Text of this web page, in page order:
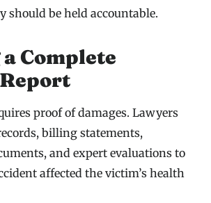
should be held accountable.
Complete
proof of damages. Lawyers
billing statements,
and expert evaluations to
affected the victim’s health